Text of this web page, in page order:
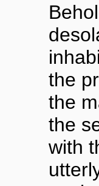
the
the
the
with